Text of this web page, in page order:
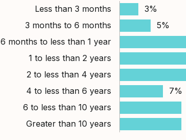
Less than 3 months
3%
3 months to 6 months
5%
6 months to less than 1 year
1 to less than 2 years
2 to less than 4 years
4 to less than 6 years
7%
6 to less than 10 years
Greater than 10 years